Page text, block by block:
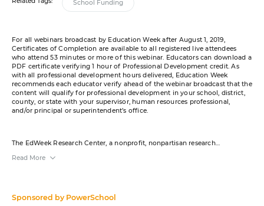
School Funding
For all webinars broadcast by Education Week after August 1, 2019,
Certificates of Completion are available to all registered live attendees
who attend 53 minutes or more of this webinar. Educators can download a
PDF certificate verifying 1 hour of Professional Development credit. As
with all professional development hours delivered, Education Week
recommends each educator verify ahead of the webinar broadcast that the
content will qualify for professional development in your school, district,
county, or state with your supervisor, human resources professional,
and/or principal or superintendent’s office.
The EdWeek Research Center, a nonprofit, nonpartisan research
the sponsor. EdWeek Research Center webinars do not necessarily reflect
independent, objective, nonpartisan research and analysis. For more
Read More
Sponsored by PowerSchool